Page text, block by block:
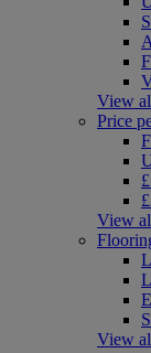
View
Price
View
View